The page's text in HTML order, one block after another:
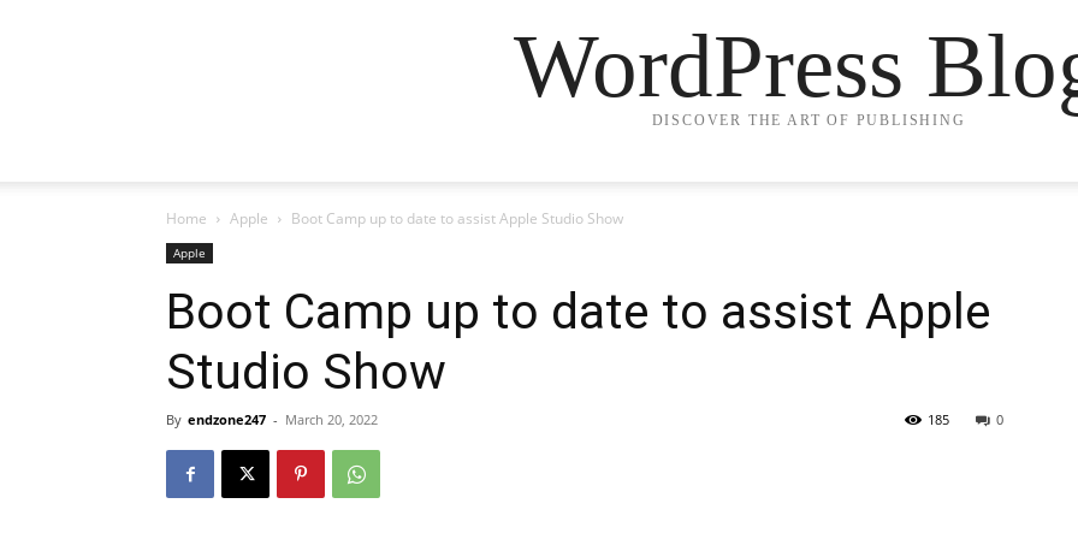
WordPress
DISCOVER THE ART OF PUBLISHING
Home Apple Boot Camp up to date to assist Apple Studio Show
Apple
Boot Camp up to date to assist Apple
Studio Show
By endzone247 - March 20, 2022 0
185